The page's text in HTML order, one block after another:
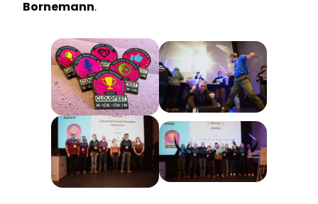
Bornemann.